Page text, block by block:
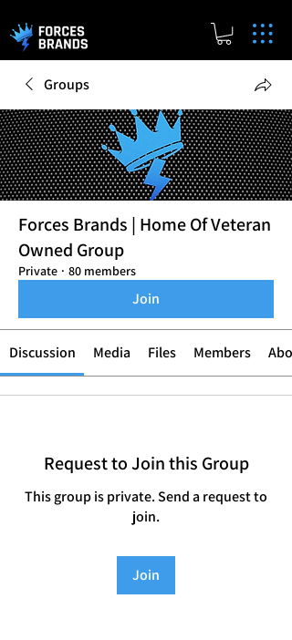
Groups
Forces Brands | Home Of Veteran
Owned Group
Private · 80 members
Join
Discussion Media Files Members
Request to Join this Group
This group is private. Send a request to
join.
Join